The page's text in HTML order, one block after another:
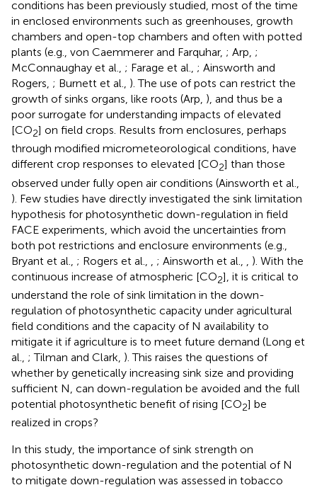
conditions has been previously studied, most of the time
in enclosed environments such as greenhouses, growth
chambers and open-top chambers and often with potted
plants (e.g., von Caemmerer and Farquhar, ; Arp, ;
McConnaughay et al., ; Farage et al., ; Ainsworth and
Rogers, ; Burnett et al., ). The use of pots can restrict the
growth of sinks organs, like roots (Arp, ), and thus be a
poor surrogate for understanding impacts of elevated
[CO2] on field crops. Results from enclosures, perhaps
through modified micrometeorological conditions, have
different crop responses to elevated [CO2] than those
observed under fully open air conditions (Ainsworth et al.,
). Few studies have directly investigated the sink limitation
hypothesis for photosynthetic down-regulation in field
FACE experiments, which avoid the uncertainties from
both pot restrictions and enclosure environments (e.g.,
Bryant et al., ; Rogers et al., ; Ainsworth et al.,
). With the
continuous increase of atmospheric [CO2], it is critical to
understand the role of sink limitation in the down-
regulation of photosynthetic capacity under agricultural
field conditions and the capacity of N availability to
mitigate it if agriculture is to meet future demand (Long et
al., ; Tilman and Clark, ). This raises the questions of
whether by genetically increasing sink size and providing
sufficient N, can down-regulation be avoided and the full
potential photosynthetic benefit of rising [CO2] be
realized in crops?
In this study, the importance of sink strength on
photosynthetic down-regulation and the potential of N
to mitigate down-regulation was assessed in tobacco